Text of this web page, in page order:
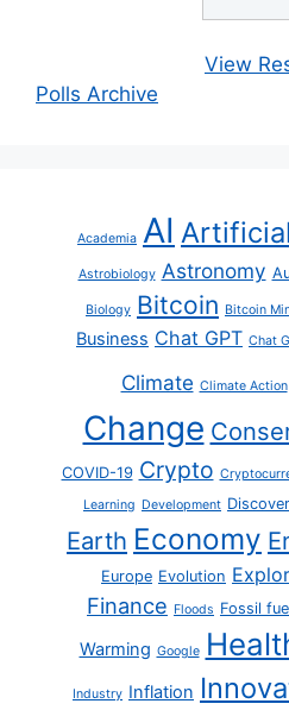
View
Polls Archive
Academia AI
Astrobiology Astronomy
Biology Bitcoin Bitcoin
Business Chat GPT Chat
Climate Climate Action
Change
COVID-19 Crypto
Learning Development
Earth Economy
Europe Evolution
Finance Floods Fossil
Warming Google
Industry Inflation